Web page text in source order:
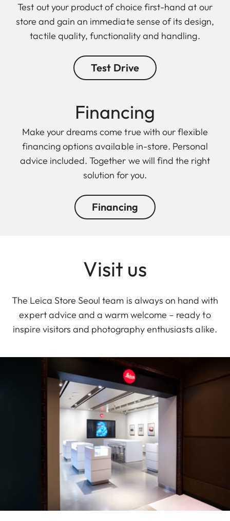
Test out your product of choice first-hand at our
store and gain an immediate sense of its design,
tactile quality, functionality and handling.
Test Drive
Finan cing
Make your dreams come true with our flexible
financing options available in-store. Personal
advice included. Together we will find the right
solution for you.
Financing
Visit us
The Leica Store Seoul team is always on hand with
expert advice and a warm welcome – ready to
inspire visitors and photography enthusiasts alike.